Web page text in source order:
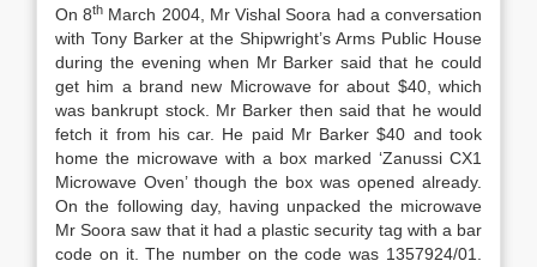
On 8th March 2004, Mr Vishal Soora had a conversation
with Tony Barker at the Shipwright’s Arms Public House
during the evening when Mr Barker said that he could
get him a brand new Microwave for about $40, which
was bankrupt stock. Mr Barker then said that he would
fetch it from his car. He paid Mr Barker $40 and took
home the microwave with a box marked ‘Zanussi CX1
Microwave Oven’ though the box was opened already.
On the following day, having unpacked the microwave
Mr Soora saw that it had a plastic security tag with a bar
code on it. The number on the code was 1357924/01.